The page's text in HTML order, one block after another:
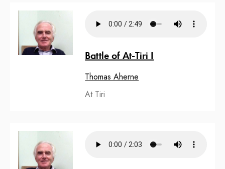
Battle of At-Tiri I
Thomas Aherne
At Tiri